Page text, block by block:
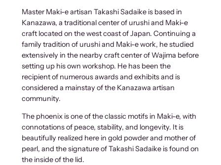
i
M
a
k
i
-
e
P
e
n
D
i
s
p
Master Maki-e artisan Takashi Sadaike is based in
Kanazawa, a traditional center of urushi and Maki-e
craft located on the west coast of Japan. Continuing a
family tradition of urushi and Maki-e work, he studied
extensively in the nearby craft center of Wajima before
setting up his own workshop. He has been the
recipient of numerous awards and exhibits and is
considered a mainstay of the Kanazawa artisan
community.
The phoenix is one of the classic motifs in Maki-e, with
connotations of peace, stability, and longevity. It is
beautifully realized here in gold powder and mother of
pearl, and the signature of Takashi Sadaike is found on
the inside of the lid.